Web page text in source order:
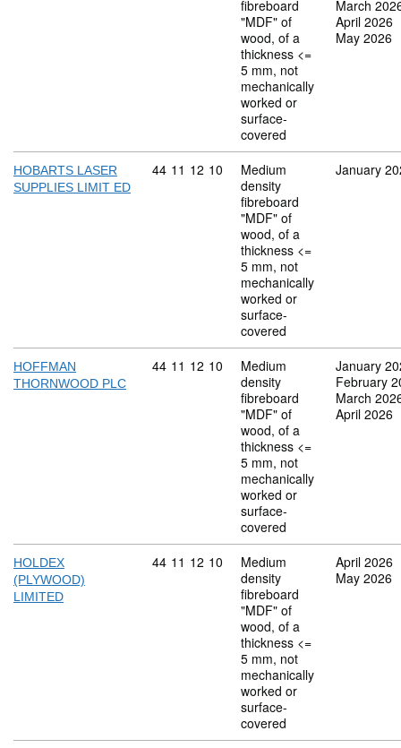
fibreboard
"MDF" of
wood, of a
thickness <=
5 mm, not
mechanically
worked or
surface-
covered
March
April 2026
May 2026
HOBARTS LASER
SUPPLIES LIMIT ED
Commodity code: 44 11 12 10
44 11 12 10
Medium
density
fibreboard
"MDF" of
wood, of a
thickness <=
5 mm, not
mechanically
worked or
surface-
covered
January
HOFFMAN
THORNWOOD PLC
Commodity code: 44 11 12 10
44 11 12 10
Medium
density
fibreboard
"MDF" of
wood, of a
thickness <=
5 mm, not
mechanically
worked or
surface-
covered
January
February
March
April 2026
HOLDEX
(PLYWOOD)
LIMITED
Commodity code: 44 11 12 10
44 11 12 10
Medium
density
fibreboard
"MDF" of
wood, of a
thickness <=
5 mm, not
mechanically
worked or
surface-
covered
April 2026
May 2026